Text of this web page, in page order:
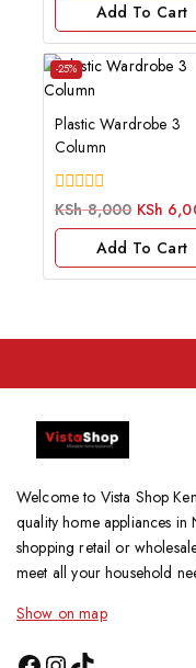
Add To Cart
-25%
Plastic Wardrobe 3
Column
0
KSh8,000 KSh
Add To Cart
Welcome to Vista Shop
quality home appliances in
shopping retail or
meet all your household
Show on map